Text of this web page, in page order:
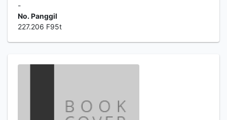
-
No. Panggil
227.206 F95t